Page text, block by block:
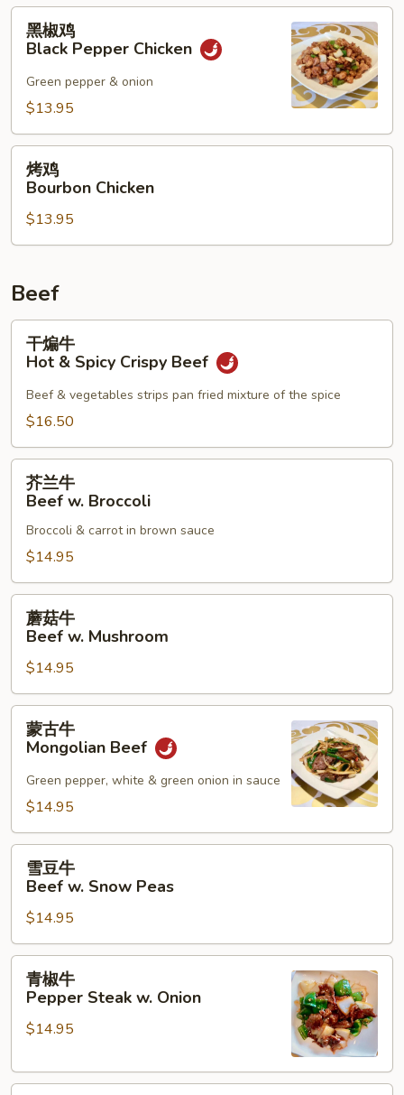
Garlic
Sauce
黑
Black
Pepper
黑椒鸡
Black Pepper Chicken
Green pepper & onion
$13.95
烤
Bourbon
Chicken
烤鸡
Bourbon Chicken
$13.95
Beef
干
牛
Hot
Crispy
Beef
干煸牛
Hot & Spicy Crispy Beef
Beef & vegetables strips pan fried mixture of the spice
$16.50
芥
Beef
Broccoli
芥兰牛
Beef w. Broccoli
Broccoli & carrot in brown sauce
$14.95
蘑
Beef
w.
Mushroom
蘑菇牛
Beef w. Mushroom
$14.95
蒙
牛
Mongolian
Beef
蒙古牛
Mongolian Beef
Green pepper, white & green onion in sauce
$14.95
雪
牛
Beef
w.
Snow
Peas
雪豆牛
Beef w. Snow Peas
$14.95
青
Pepper
w.
青椒牛
Pepper Steak w. Onion
$14.95